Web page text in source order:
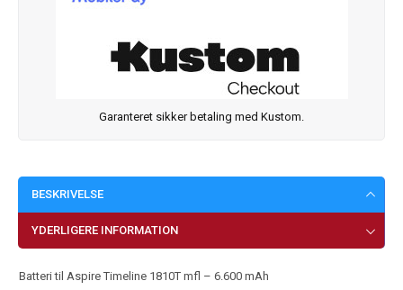
Garanteret sikker betaling med Kustom.
BESKRIVELSE
YDERLIGERE INFORMATION
Batteri til Aspire Timeline 1810T mfl – 6.600 mAh